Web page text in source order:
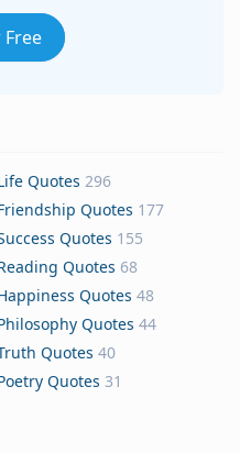
Quotes 296
Quotes 177
Quotes 155
Quotes 68
Quotes 48
Quotes 44
Quotes 40
Quotes 31